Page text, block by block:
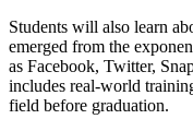
Students will also learn
emerged from the
as Facebook, Twitter,
includes real-world
field before graduation.